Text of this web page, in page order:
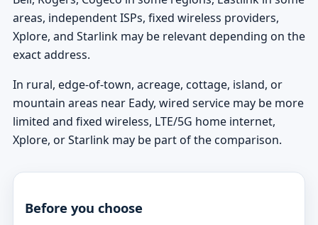
areas, independent ISPs, fixed wireless providers,
Xplore, and Starlink may be relevant depending on the
exact address.
In rural, edge-of-town, acreage, cottage, island, or
mountain areas near Eady, wired service may be more
limited and fixed wireless, LTE/5G home internet,
Xplore, or Starlink may be part of the comparison.
Before you choose